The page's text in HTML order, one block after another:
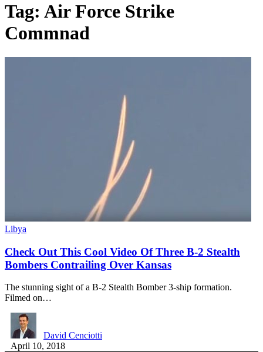
Tag: Air Force Strike
Commnad
Libya
Check Out This Cool Video Of Three B-2 Stealth
Bombers Contrailing Over Kansas
The stunning sight of a B-2 Stealth Bomber 3-ship formation.
Filmed on…
David Cenciotti
April 10, 2018